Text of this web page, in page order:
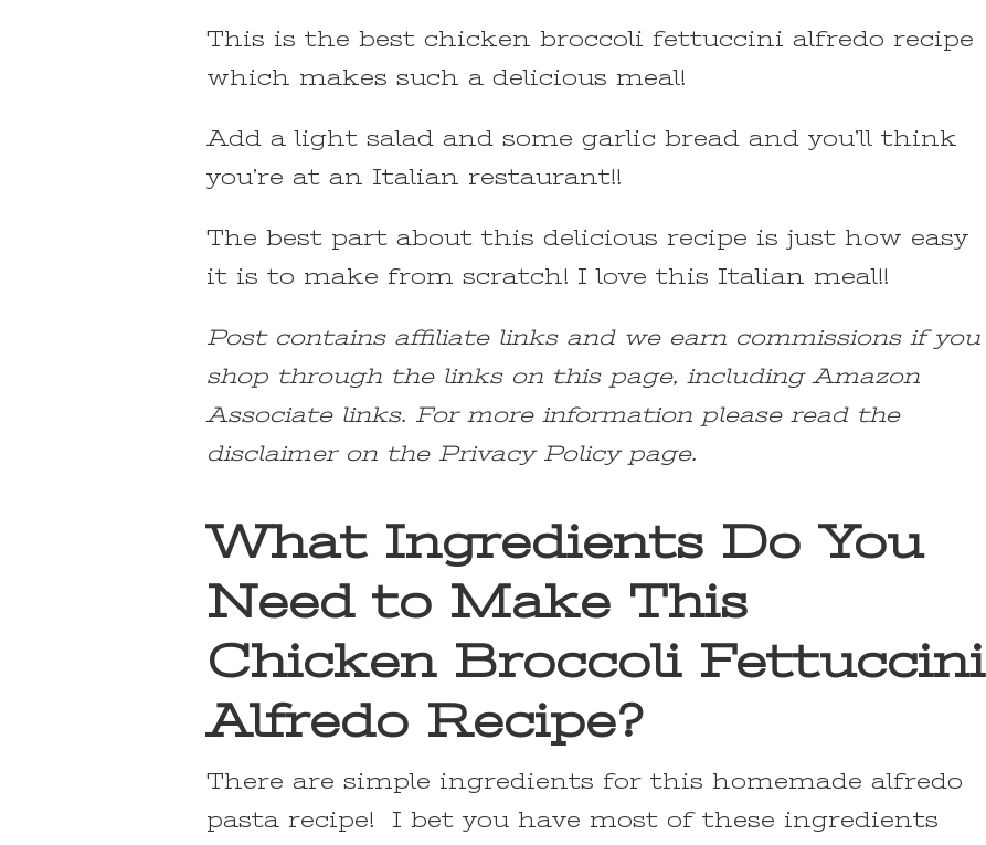
This is the best chicken broccoli fettuccini alfredo recipe
which makes such a delicious meal!
Add a light salad and some garlic bread and you’ll think
you’re at an Italian restaurant!!
The best part about this delicious recipe is just how easy
it is to make from scratch! I love this Italian meal!!
Post contains affiliate links and we earn commissions if you
shop through the links on this page, including Amazon
Associate links. For more information please read the
disclaimer on the Privacy Policy page.
What Ingredients Do You
Need to Make This
Chicken Broccoli Fettuccini
Alfredo Recipe?
There are simple ingredients for this homemade alfredo
pasta recipe! I bet you have most of these ingredients